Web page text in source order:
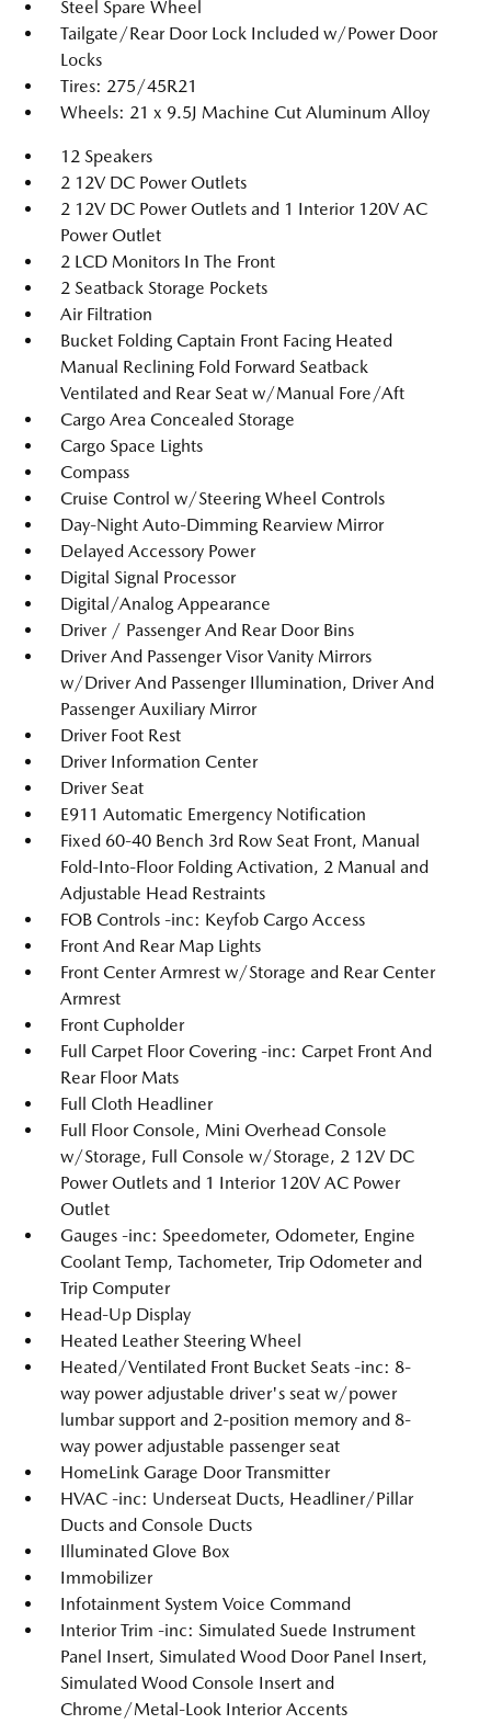
Steel Spare Wheel
Tailgate/Rear Door Lock Included w/Power Door
Locks
Tires: 275/45R21
Wheels: 21 x 9.5J Machine Cut Aluminum Alloy
12 Speakers
2 12V DC Power Outlets
2 12V DC Power Outlets and 1 Interior 120V AC
Power Outlet
2 LCD Monitors In The Front
2 Seatback Storage Pockets
Air Filtration
Bucket Folding Captain Front Facing Heated
Manual Reclining Fold Forward Seatback
Ventilated and Rear Seat w/Manual Fore/Aft
Cargo Area Concealed Storage
Cargo Space Lights
Compass
Cruise Control w/Steering Wheel Controls
Day-Night Auto-Dimming Rearview Mirror
Delayed Accessory Power
Digital Signal Processor
Digital/Analog Appearance
Driver / Passenger And Rear Door Bins
Driver And Passenger Visor Vanity Mirrors
w/Driver And Passenger Illumination, Driver And
Passenger Auxiliary Mirror
Driver Foot Rest
Driver Information Center
Driver Seat
E911 Automatic Emergency Notification
Fixed 60-40 Bench 3rd Row Seat Front, Manual
Fold-Into-Floor Folding Activation, 2 Manual and
Adjustable Head Restraints
FOB Controls -inc: Keyfob Cargo Access
Front And Rear Map Lights
Front Center Armrest w/Storage and Rear Center
Armrest
Front Cupholder
Full Carpet Floor Covering -inc: Carpet Front And
Rear Floor Mats
Full Cloth Headliner
Full Floor Console, Mini Overhead Console
w/Storage, Full Console w/Storage, 2 12V DC
Power Outlets and 1 Interior 120V AC Power
Outlet
Gauges -inc: Speedometer, Odometer, Engine
Coolant Temp, Tachometer, Trip Odometer and
Trip Computer
Head-Up Display
Heated Leather Steering Wheel
Heated/Ventilated Front Bucket Seats -inc: 8-
way power adjustable driver's seat w/power
lumbar support and 2-position memory and 8-
way power adjustable passenger seat
HomeLink Garage Door Transmitter
HVAC -inc: Underseat Ducts, Headliner/Pillar
Ducts and Console Ducts
Illuminated Glove Box
Immobilizer
Infotainment System Voice Command
Interior Trim -inc: Simulated Suede Instrument
Panel Insert, Simulated Wood Door Panel Insert,
Simulated Wood Console Insert and
Chrome/Metal-Look Interior Accents